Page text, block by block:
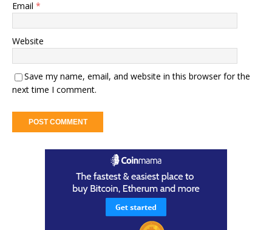
Email *
Website
Save my name, email, and website in this browser for the
next time I comment.